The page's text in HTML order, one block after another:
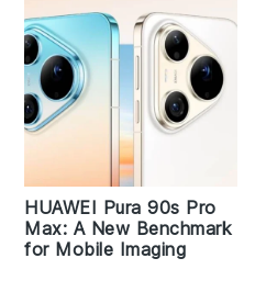
HUAWEI Pura 90s Pro
Max: A New Benchmark
for Mobile Imaging